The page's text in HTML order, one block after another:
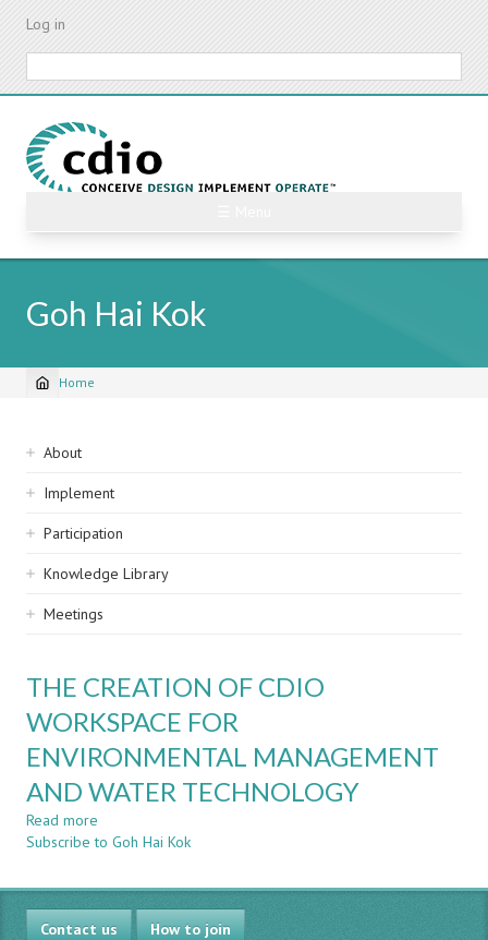
Skip
content
Log in
Goh Hai Kok
Breadcrumb
Home
Sidebar
navigation
About
Implement
Participation
Knowledge Library
Meetings
THE CREATION OF CDIO
WORKSPACE FOR
ENVIRONMENTAL MANAGEMENT
AND WATER TECHNOLOGY
Read more
THE
OF
CDIO
WORKSPACE
Subscribe to Goh Hai Kok
Contact us How to join